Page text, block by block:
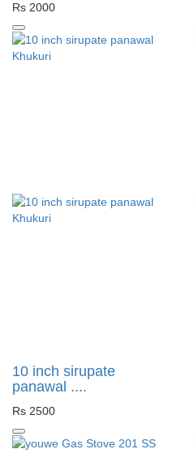
Rs 2000
10 inch sirupate
panawal ....
Rs 2500